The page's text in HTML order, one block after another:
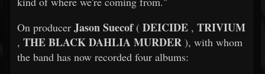
On producer Jason Suecof( DEICIDE , TRIVIUM
, THE BLACK DAHLIA MURDER ), with whom
the band has now recorded four albums: